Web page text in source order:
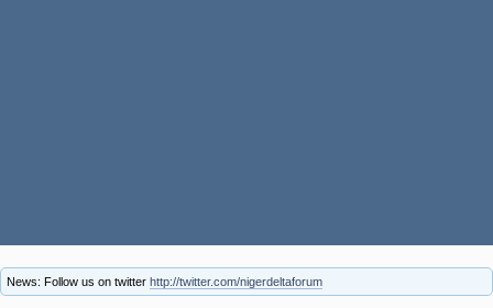
News: Follow us on twitter http://twitter.com/nigerdeltaforum